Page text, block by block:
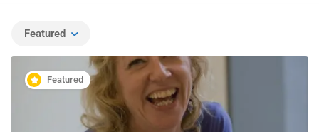
Featured
Featured